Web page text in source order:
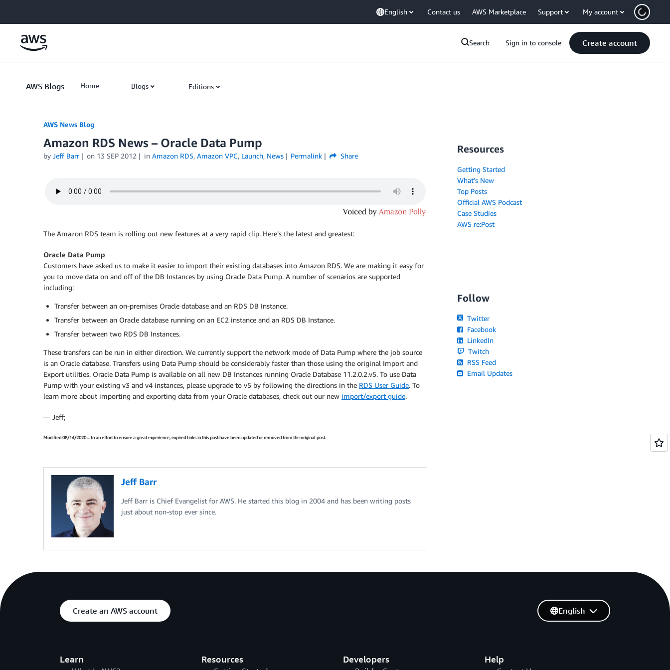
English Contact us AWS Marketplace Support My account
Search Sign in to console Create account
AWS Blogs Home Blogs Editions
AWS News Blog
Amazon RDS News – Oracle Data Pump
by Jeff Barr on 13 SEP 2012 in Amazon RDS, Amazon VPC, Launch, News Permalink Share
The Amazon RDS team is rolling out new features at a very rapid clip. Here’s the latest and greatest:
Oracle Data Pump
Customers have asked us to make it easier to import their existing databases into Amazon RDS. We are making it easy for
you to move data on and off of the DB Instances by using Oracle Data Pump. A number of scenarios are supported
including:
Transfer between an on-premises Oracle database and an RDS DB Instance.
Transfer between an Oracle database running on an EC2 instance and an RDS DB Instance.
Transfer between two RDS DB Instances.
These transfers can be run in either direction. We currently support the network mode of Data Pump where the job source
is an Oracle database. Transfers using Data Pump should be considerably faster than those using the original Import and
Export utilities. Oracle Data Pump is available on all new DB Instances running Oracle Database 11.2.0.2.v5. To use Data
Pump with your existing v3 and v4 instances, please upgrade to v5 by following the directions in the RDS User Guide. To
learn more about importing and exporting data from your Oracle databases, check out our new import/export guide.
— Jeff;
Modified 08/14/2020 – In an effort to ensure a great experience, expired links in this post have been updated or removed from the original post.
Jeff Barr
Jeff Barr is Chief Evangelist for AWS. He started this blog in 2004 and has been writing posts
just about non-stop ever since.
Resources
Getting Started
What's New
Top Posts
Official AWS Podcast
Case Studies
AWS re:Post
Follow
Twitter
Facebook
LinkedIn
Twitch
RSS Feed
Email Updates
Create an AWS account
Learn Resources Developers Help
English